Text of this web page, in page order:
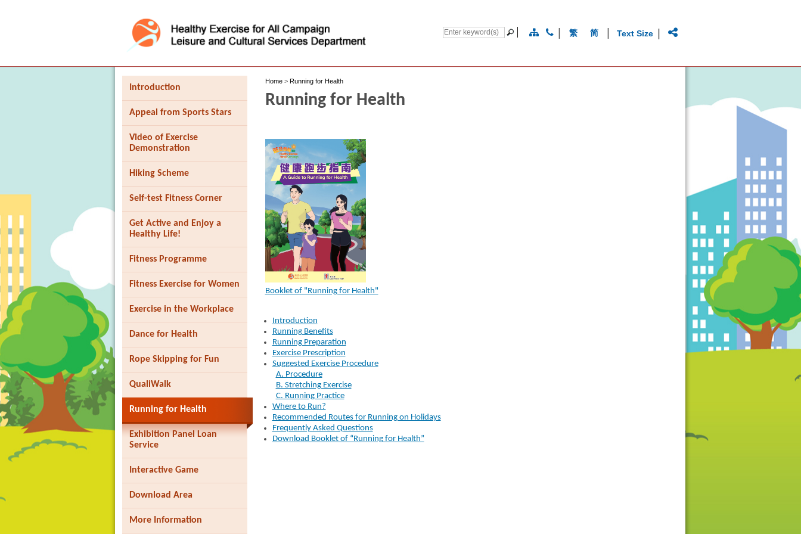
繁 简 Text Size
Introduction
Appeal from Sports Stars
Video of Exercise
Demonstration
Hiking Scheme
Self-test Fitness Corner
Get Active and Enjoy a
Healthy Life!
Fitness Programme
Fitness Exercise for Women
Exercise in the Workplace
Dance for Health
Rope Skipping for Fun
QualiWalk
Running for Health
Exhibition Panel Loan
Service
Interactive Game
Download Area
More Information
Home> Running for Health
Running for Health
Booklet of "Running for Health"
Introduction
Running Benefits
Running Preparation
Exercise Prescription
Suggested Exercise Procedure
A. Procedure
B. Stretching Exercise
C. Running Practice
Where to Run?
Recommended Routes for Running on Holidays
Frequently Asked Questions
Download Booklet of “Running for Health”
Brand
Hong
Kong
-
Asia's
world
city